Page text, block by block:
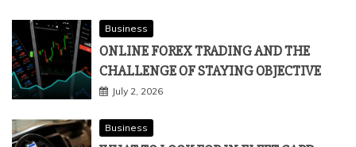
Business
ONLINE FOREX TRADING AND THE
CHALLENGE OF STAYING OBJECTIVE
July 2, 2026
Business